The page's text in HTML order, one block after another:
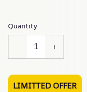
Quantity
LIMITTED OFFER